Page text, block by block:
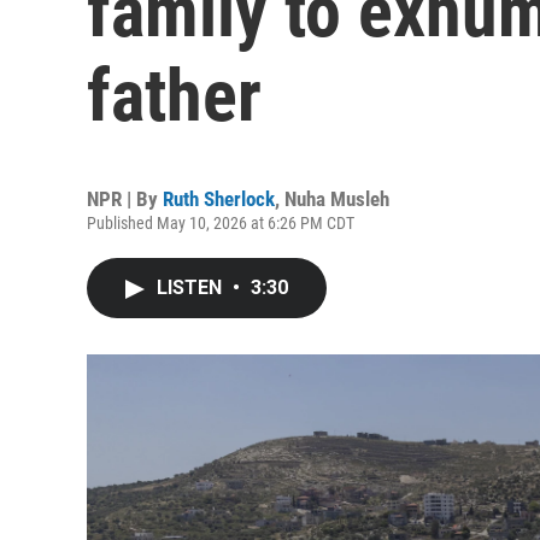
father
NPR | By Ruth Sherlock, Nuha Musleh
Published May 10, 2026 at 6:26 PM CDT
LISTEN • 3:30